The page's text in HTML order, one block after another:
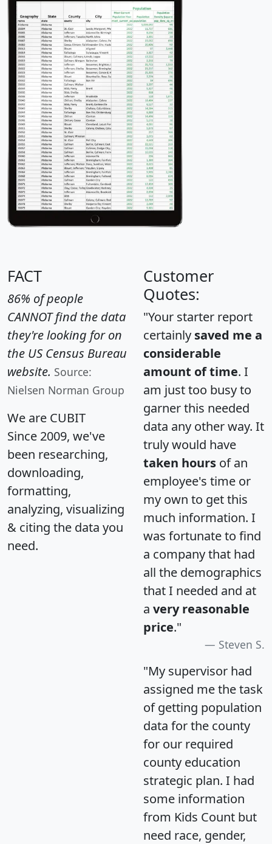
FACT
86% of people
CANNOT find the data
they're looking for on
the US Census Bureau
website. Source:
Nielsen Norman Group
We are CUBIT
Since 2009, we've
been researching,
downloading,
formatting,
analyzing, visualizing
& citing the data you
need.
Customer
Quotes:
"Your starter report
certainly saved me a
considerable
amount of time. I
am just too busy to
garner this needed
data any other way. It
truly would have
taken hours of an
employee's time or
my own to get this
much information. I
was fortunate to find
a company that had
all the demographics
that I needed and at
a very reasonable
price."
Steven S.
"My supervisor had
assigned me the task
of getting population
data for the county
for our required
county education
strategic plan. I had
some information
from Kids Count but
need race, gender,